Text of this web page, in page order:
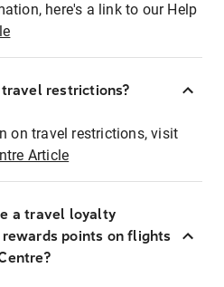
here's a link to our Help
restrictions?
on travel restrictions, visit
Article
a travel loyalty
points on flights